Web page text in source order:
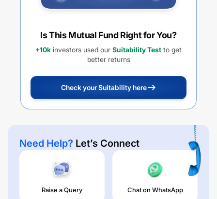
Is This Mutual Fund Right for You?
+10k investors used our Suitability Test to get
better returns
Check your Suitability here
Need Help? Let’s Connect
Raise a Query Chat on WhatsApp